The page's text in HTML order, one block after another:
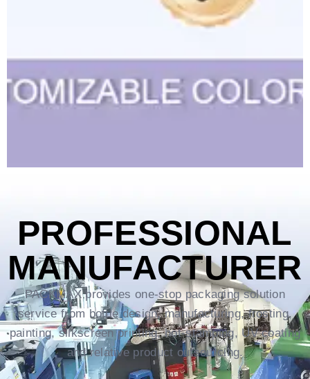
PROFESSIONAL
MANUFACTURER
PACKMAX provides one-stop packaging solution
service from bottle design, manufacturing, frosting,
painting, silkscreen printing, hot-stamping, UV coating
and relative product outsourcing.